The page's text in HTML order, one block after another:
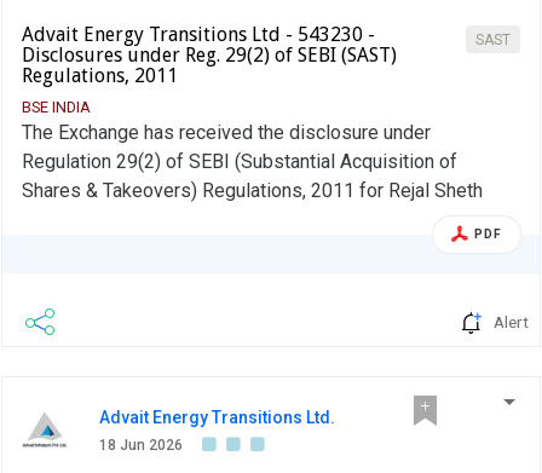
SAST
Advait Energy Transitions Ltd - 543230 -
Disclosures under Reg. 29(2) of SEBI (SAST)
Regulations, 2011
BSE INDIA
The Exchange has received the disclosure under
Regulation 29(2) of SEBI (Substantial Acquisition of
Shares & Takeovers) Regulations, 2011 for Rejal Sheth
PDF
Alert
Advait Energy Transitions Ltd.
18 Jun 2026